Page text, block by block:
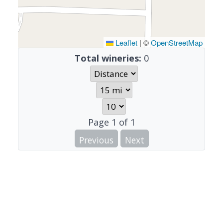
Leaflet | ©OpenStreetMap
Total wineries: 0
Page 1 of 1
Previous
Next